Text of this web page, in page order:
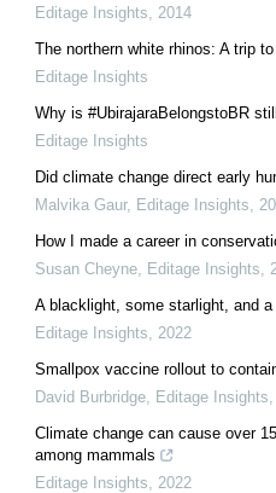
Editage Insights
2014
The northern white rhinos: A trip
Editage Insights
Why is #UbirajaraBelongstoBR
Editage Insights
Did climate change direct early
Malvika Gaur, Editage Insights
How I made a career in
Susan Cheyne
Editage Insights
A blacklight, some starlight, and
Editage Insights
2022
Smallpox vaccine rollout to
David Burbridge
Editage Insights
Climate change can cause over
among mammals
Editage Insights
2022